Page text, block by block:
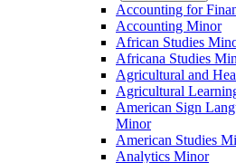
Accounting for
Accounting Minor
African Studies
Africana Studies
Agricultural and
Agricultural
American Sign
Minor
American Studies
Analytics Minor